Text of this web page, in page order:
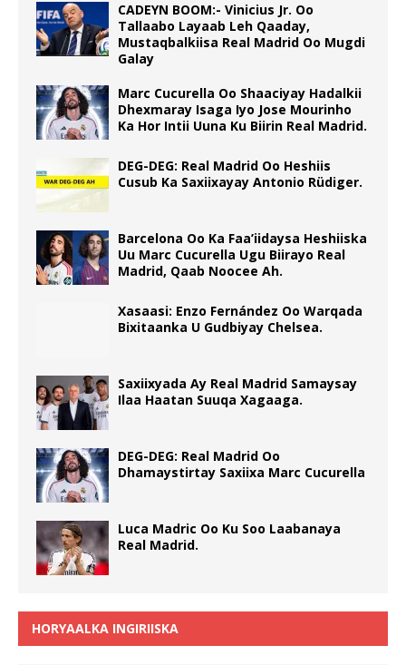
CADEYN BOOM:- Vinicius Jr. Oo
Tallaabo Layaab Leh Qaaday,
Mustaqbalkiisa Real Madrid Oo Mugdi
Galay
Marc Cucurella Oo Shaaciyay Hadalkii
Dhexmaray Isaga Iyo Jose Mourinho
Ka Hor Intii Uuna Ku Biirin Real Madrid.
DEG-DEG: Real Madrid Oo Heshiis
Cusub Ka Saxiixayay Antonio Rüdiger.
Barcelona Oo Ka Faa’iidaysa Heshiiska
Uu Marc Cucurella Ugu Biirayo Real
Madrid, Qaab Noocee Ah.
Xasaasi: Enzo Fernández Oo Warqada
Bixitaanka U Gudbiyay Chelsea.
Saxiixyada Ay Real Madrid Samaysay
Ilaa Haatan Suuqa Xagaaga.
DEG-DEG: Real Madrid Oo
Dhamaystirtay Saxiixa Marc Cucurella
Luca Madric Oo Ku Soo Laabanaya
Real Madrid.
HORYAALKA INGIRIISKA